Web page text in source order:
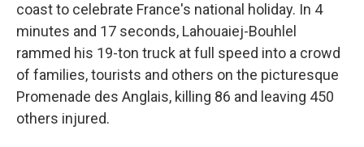
coast to celebrate France's national holiday. In 4
minutes and 17 seconds, Lahouaiej-Bouhlel
rammed his 19-ton truck at full speed into a crowd
of families, tourists and others on the picturesque
Promenade des Anglais, killing 86 and leaving 450
others injured.